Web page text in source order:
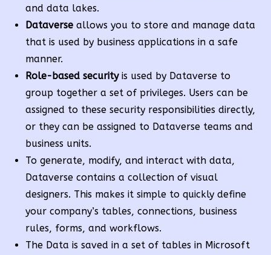
and data lakes.
Dataverseallows you to store and manage data
that is used by business applications in a safe
manner.
Role-based securityis used by Dataverse to
group together a set of privileges. Users can be
assigned to these security responsibilities directly,
or they can be assigned to Dataverse teams and
business units.
To generate, modify, and interact with data,
Dataverse contains a collection of visual
designers. This makes it simple to quickly define
your company’s tables, connections, business
rules, forms, and workflows.
The Data is saved in a set of tables in Microsoft